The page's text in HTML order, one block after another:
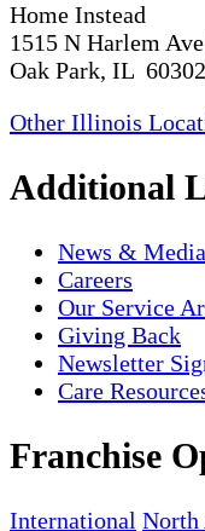
Home Instead
1515 N Harlem
Oak Park, IL 60302
Other Illinois
Additional
News & Media
Careers
Our Service
Giving Back
Newsletter
Care
Franchise
International North